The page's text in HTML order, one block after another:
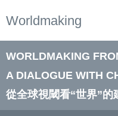
direkt
Inhalt
Worldmaking
Service
WORLDMAKING
A DIALOGUE WITH
從全球視閾看“世界”的